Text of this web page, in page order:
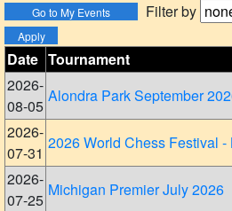
Filter by
Date Tournament
2026-
08-05
Alondra Park September
2026-
07-31
2026 World Chess Festival -
2026-
07-25
Michigan Premier July 2026